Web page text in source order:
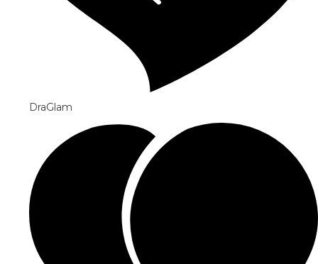
DraGlam